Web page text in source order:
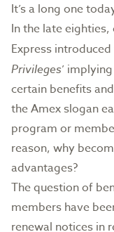
It’s a long one
In the late
Express introduced
Privileges’
certain benefits
the Amex slogan
program or
reason, why
advantages?
The question of
members have
renewal notices in